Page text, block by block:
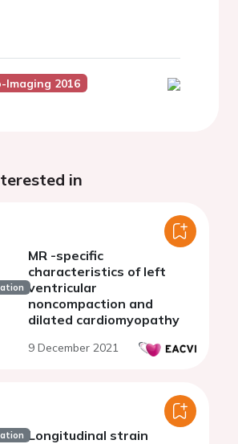
Imaging 2016
in
MR -specific
characteristics of left
ventricular
noncompaction and
dilated cardiomyopathy
9 December 2021
Longitudinal strain